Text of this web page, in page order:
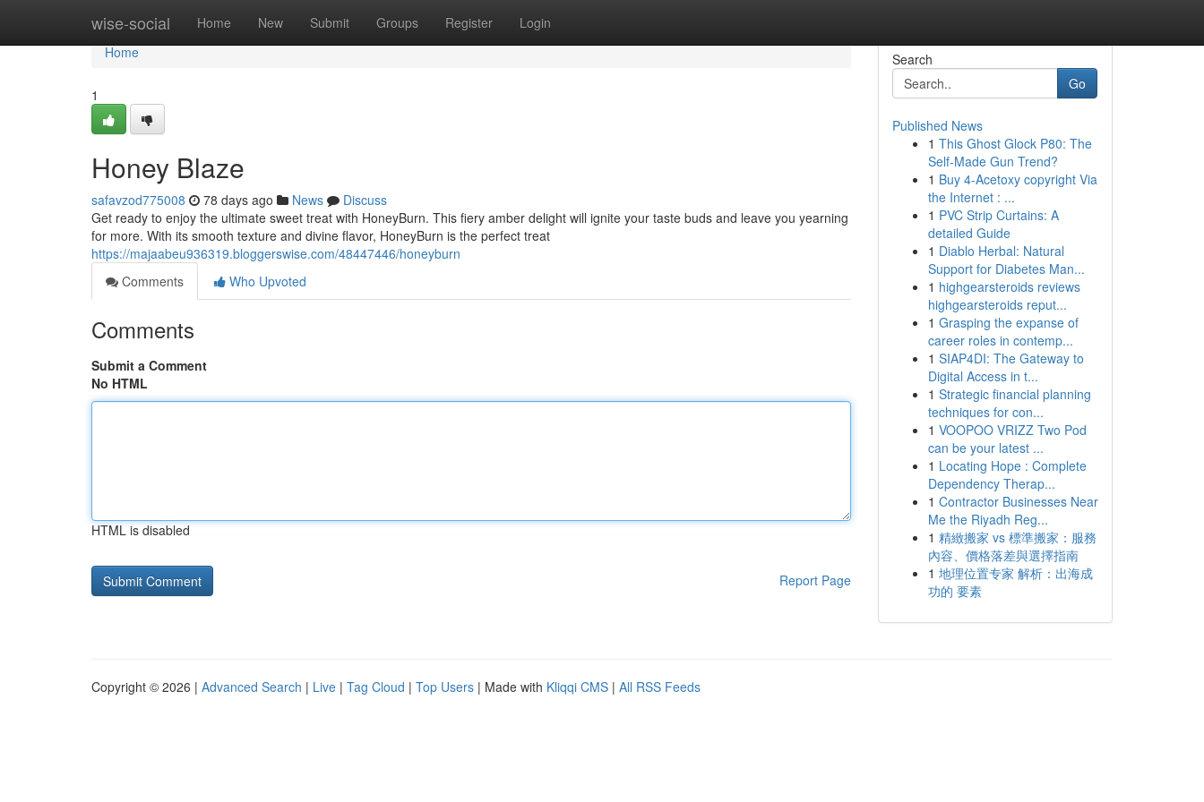
wise-social Home New Submit Groups Register Login
Home
Home
1
Honey Blaze
safavzod775008 78 days ago News
Discuss
Get ready to enjoy the ultimate sweet treat with HoneyBurn. This fiery amber delight will ignite your taste buds and leave you yearning
for more. With its smooth texture and divine flavor, HoneyBurn is the perfect treat
https://majaabeu936319.bloggerswise.com/48447446/honeyburn
Comments
Who Upvoted
Comments
Submit a Comment
No HTML
HTML is disabled
Report Page
Search
Go
Published News
1 This Ghost Glock P80: The
Self-Made Gun Trend?
1 Buy 4-Acetoxy copyright Via
the Internet : ...
1 PVC Strip Curtains: A
detailed Guide
1 Diablo Herbal: Natural
Support for Diabetes Man...
1 highgearsteroids reviews
highgearsteroids reput...
1 Grasping the expanse of
career roles in contemp...
1 SIAP4DI: The Gateway to
Digital Access in t...
1 Strategic financial planning
techniques for con...
1 VOOPOO VRIZZ Two Pod
can be your latest ...
1 Locating Hope : Complete
Dependency Therap...
1 Contractor Businesses Near
Me the Riyadh Reg...
1 精緻搬家 vs 標準搬家：服務
內容、價格落差與選擇指南
1 地理位置专家 解析：出海成
功的 要素
Copyright © 2026 | Advanced Search | Live | Tag Cloud | Top Users | Made with Kliqqi CMS | All RSS Feeds